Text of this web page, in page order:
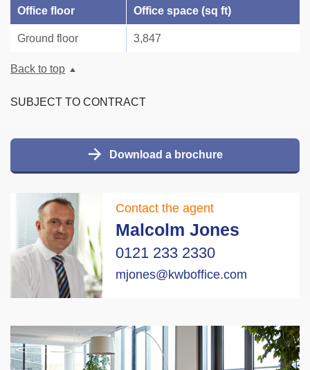
Download a brochure
Contact the agent
Malcolm Jones
0121 233 2330
mjones@kwboffice.com
Office floor Office space (sq ft)
Ground floor 3,847
Back to top
SUBJECT TO CONTRACT